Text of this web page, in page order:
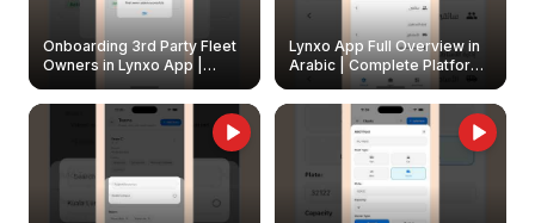
Onboarding 3rd Party Fleet
Owners in Lynxo App |
Create & Update Fleet
Owners
Lynxo App Full Overview in
Arabic | Complete Platform
Walkthrough